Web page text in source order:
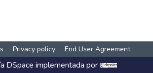
Privacy policy End User Agreement
DSpace implementada por